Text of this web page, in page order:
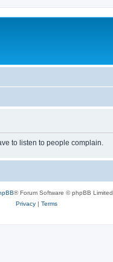
to listen to people complain.
® Forum Software © phpBB Limited
Privacy| Terms